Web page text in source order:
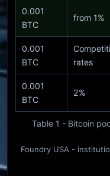
Table 1 - Bitcoin
from 1%
0.001
BTC
rates
0.001
BTC
2%
0.001
BTC
* Foundry USA -